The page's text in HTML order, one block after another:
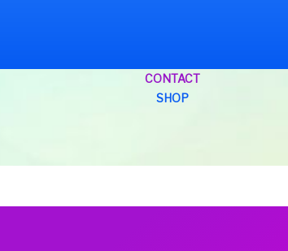
CONTACT
SHOP